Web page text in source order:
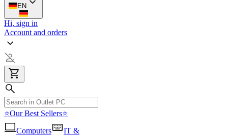
EN
Hi, sign in
Account and orders
⭐Our Best Sellers⭐
Computers
IT &